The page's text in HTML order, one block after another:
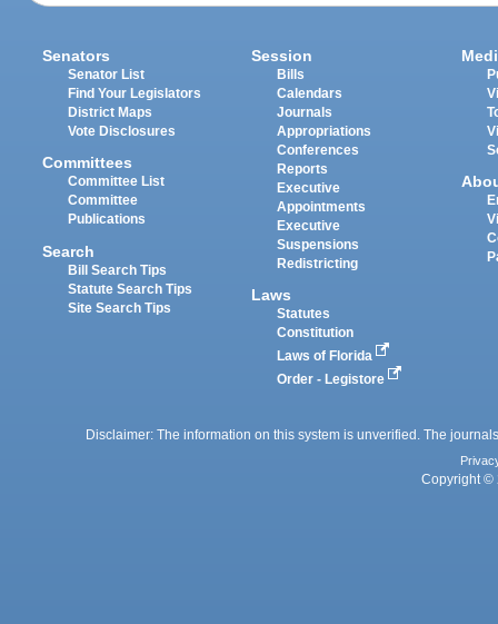
Senators
Senator List
Find Your Legislators
District Maps
Vote Disclosures
Committees
Committee List
Committee
Publications
Search
Bill Search Tips
Statute Search Tips
Site Search Tips
Session
Bills
Calendars
Journals
Appropriations
Conferences
Reports
Executive
Appointments
Executive
Suspensions
Redistricting
Laws
Statutes
Constitution
Laws of Florida
Order - Legistore
Disclaimer: The information on this system is unverified. The
Copyright ©